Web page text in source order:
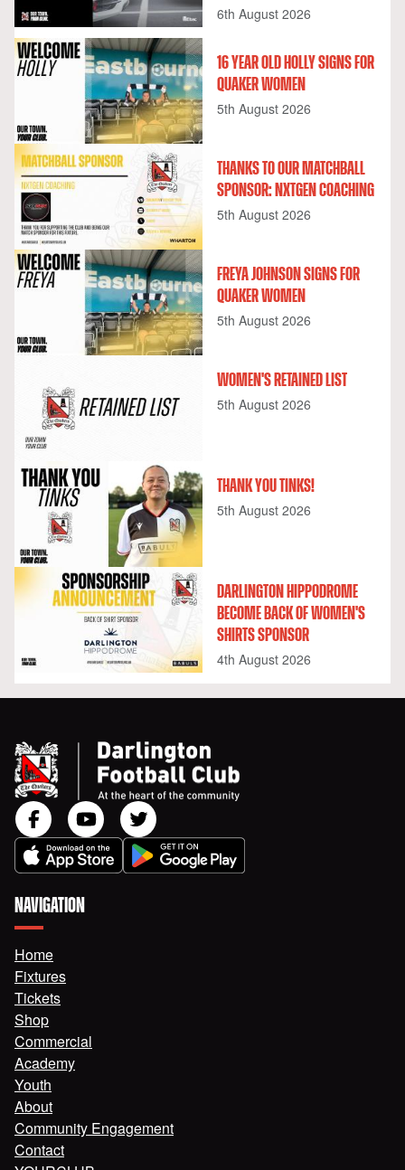
6th August 2026
16 YEAR OLD HOLLY SIGNS FOR
QUAKER WOMEN
5th August 2026
THANKS TO OUR MATCHBALL
SPONSOR: NXTGEN COACHING
5th August 2026
FREYA JOHNSON SIGNS FOR
QUAKER WOMEN
5th August 2026
WOMEN'S RETAINED LIST
5th August 2026
THANK YOU TINKS!
5th August 2026
DARLINGTON HIPPODROME
BECOME BACK OF WOMEN'S
SHIRTS SPONSOR
4th August 2026
NAVIGATION
Home
Fixtures
Tickets
Shop
Commercial
Academy
Youth
About
Community Engagement
Contact